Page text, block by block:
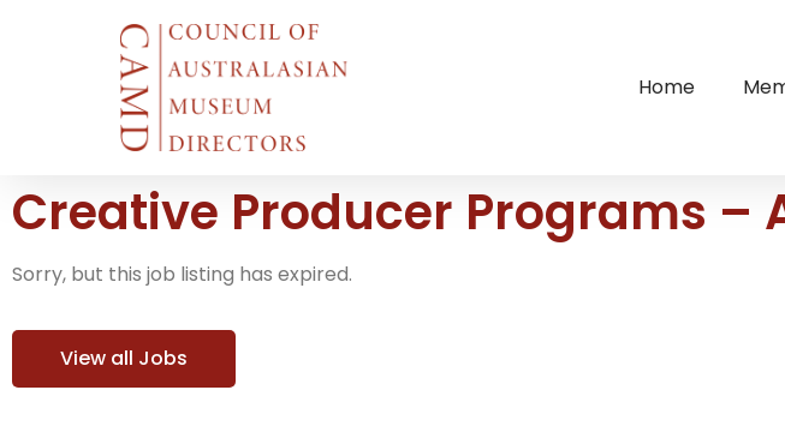
Home
Creative Producer Programs –
Sorry, but this job listing has expired.
View all Jobs